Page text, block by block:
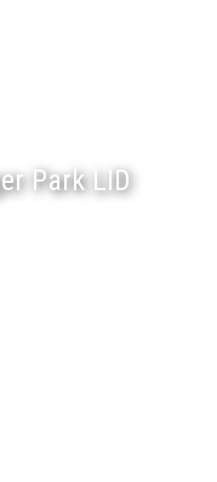
Park LID